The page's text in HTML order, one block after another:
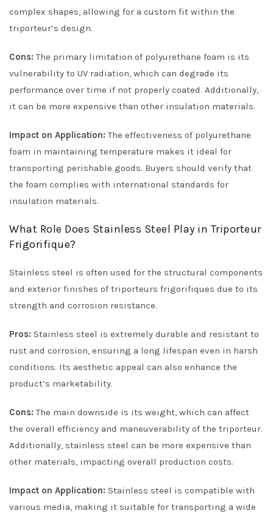
complex shapes, allowing for a custom fit within the
triporteur’s design.
Cons: The primary limitation of polyurethane foam is its
vulnerability to UV radiation, which can degrade its
performance over time if not properly coated. Additionally,
it can be more expensive than other insulation materials.
Impact on Application: The effectiveness of polyurethane
foam in maintaining temperature makes it ideal for
transporting perishable goods. Buyers should verify that
the foam complies with international standards for
insulation materials.
What Role Does Stainless Steel Play in Triporteur
Frigorifique?
Stainless steel is often used for the structural components
and exterior finishes of triporteurs frigorifiques due to its
strength and corrosion resistance.
Pros: Stainless steel is extremely durable and resistant to
rust and corrosion, ensuring a long lifespan even in harsh
conditions. Its aesthetic appeal can also enhance the
product’s marketability.
Cons: The main downside is its weight, which can affect
the overall efficiency and maneuverability of the triporteur.
Additionally, stainless steel can be more expensive than
other materials, impacting overall production costs.
Impact on Application: Stainless steel is compatible with
various media, making it suitable for transporting a wide